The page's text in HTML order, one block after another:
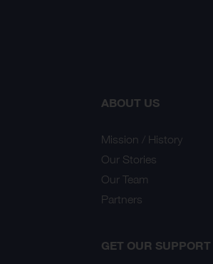
ABOUT US
Mission / History
Our Stories
Our Team
Partners
GET OUR SUPPORT